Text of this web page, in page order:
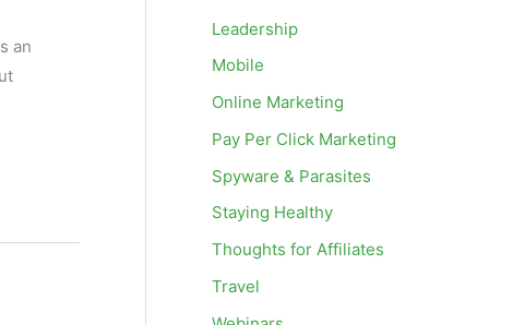
an
Leadership
Mobile
Online Marketing
Pay Per Click Marketing
Spyware & Parasites
Staying Healthy
Thoughts for Affiliates
Travel